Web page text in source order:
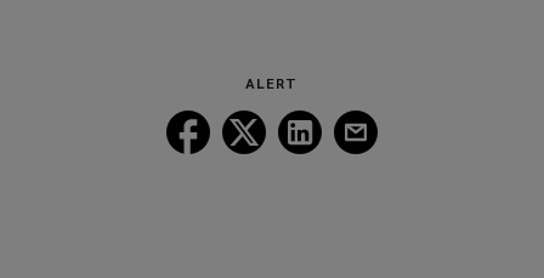
ALERT
Follow
Lockton
Follow
Lockton
Follow
Lockton
Follow